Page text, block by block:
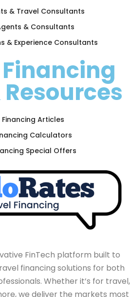
& Travel Consultants
& Consultants
& Experience Consultants
Articles
Calculators
Special Offers
FinTech platform built to
financing solutions for both
Whether it’s for travel,
we deliver the markets most